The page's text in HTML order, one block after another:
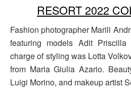
RESORT 2022
Fashion photographer Marili
featuring models Adit
charge of styling was Lotta
from Maria Giulia Azario.
Luigi Morino, and makeup artist